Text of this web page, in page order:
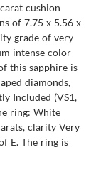
cushion
of 7.75 x 5.56 x
grade of very
intense color
this sapphire is
diamonds,
Included (VS1,
ring: White
clarity Very
E. The ring is